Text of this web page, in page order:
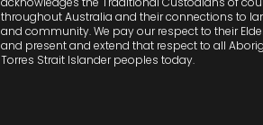
throughout Australia and their connections to
and community. We pay our respect to their
and present and extend that respect to all
Torres Strait Islander peoples today.